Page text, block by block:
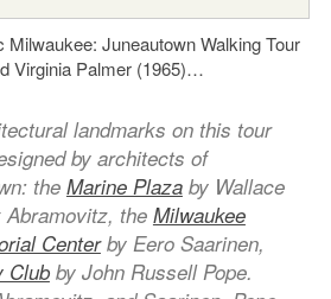
Milwaukee: Juneautown Walking Tour
Virginia Palmer (1965)…
landmarks on this tour
by architects of
the Marine Plazaby Wallace
the Milwaukee
Centerby Eero Saarinen,
Clubby John Russell Pope.